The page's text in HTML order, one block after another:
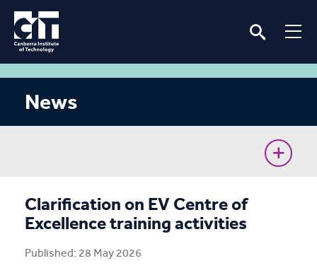
News
CIT Commences Sustainable Workforce Program
Ava’s unconventional journey to the Cyber Battle
Australia Grand Final
Clarification on EV Centre of
Excellence training activities
Published: 28 May 2026